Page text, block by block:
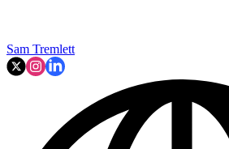
Sam Tremlett